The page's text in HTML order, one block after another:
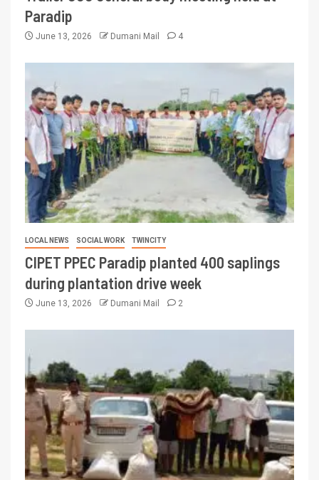
Paradip
June 13, 2026 Dumani Mail 4
LOCAL NEWS SOCIAL WORK TWINCITY
CIPET PPEC Paradip planted 400 saplings
during plantation drive week
June 13, 2026 Dumani Mail 2